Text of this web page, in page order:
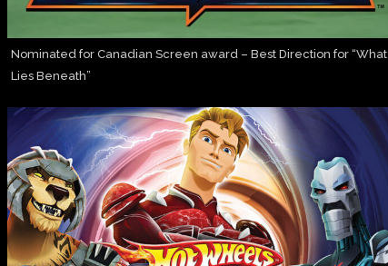
Nominated for Canadian Screen award – Best Direction for “What
Lies Beneath”